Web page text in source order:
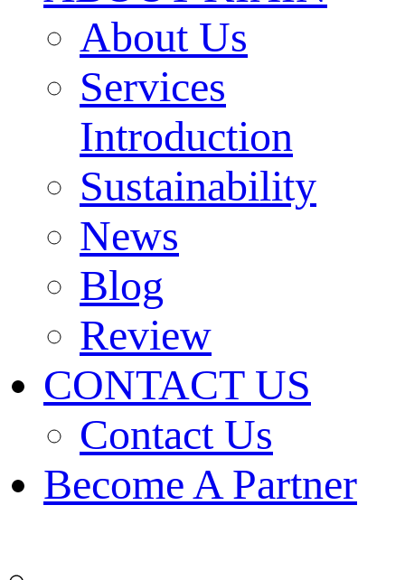
About Us
Services
Introduction
Sustainability
News
Blog
Review
CONTACT US
Contact Us
Become A Partner